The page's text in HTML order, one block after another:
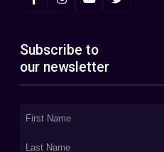
Subscribe to
our newsletter